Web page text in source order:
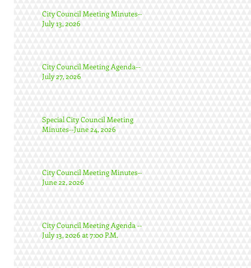
City Council Meeting Minutes--
July 13, 2026
City Council Meeting Agenda--
July 27, 2026
Special City Council Meeting
Minutes--June 24, 2026
City Council Meeting Minutes--
June 22, 2026
City Council Meeting Agenda --
July 13, 2026 at 7:00 P.M.